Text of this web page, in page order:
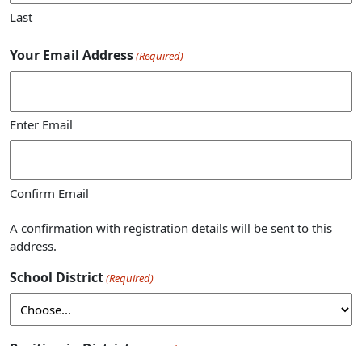
Last
Your Email Address(Required)
Enter Email
Confirm Email
A confirmation with registration details will be sent to this
address.
School District(Required)